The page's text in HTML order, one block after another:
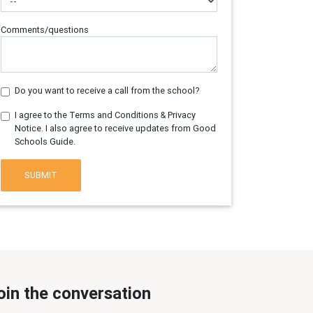
Comments/questions
Do you want to receive a call from the school?
I agree to the Terms and Conditions & Privacy
Notice. I also agree to receive updates from Good
Schools Guide.
SUBMIT
the conversation